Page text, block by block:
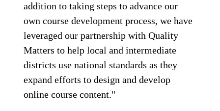
addition to taking steps to advance our
own course development process, we have
leveraged our partnership with Quality
Matters to help local and intermediate
districts use national standards as they
expand efforts to design and develop
online course content."